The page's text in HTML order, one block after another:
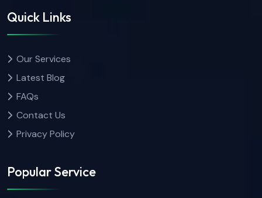
Quick Links
Our Services
Latest Blog
FAQs
Contact Us
Privacy Policy
Popular Service